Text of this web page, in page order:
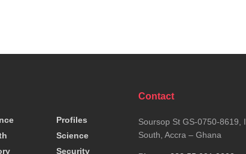
Profiles
Science
Security
Contact
Soursop St GS-0750-8619,
South, Accra – Ghana